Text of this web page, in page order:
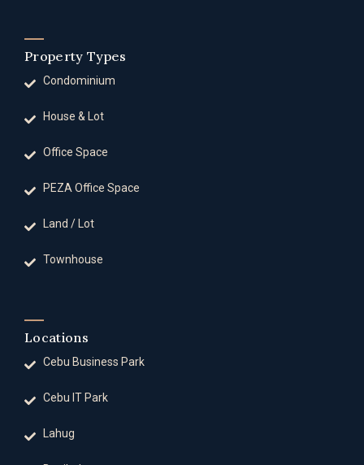
Property Types
Condominium
House & Lot
Office Space
PEZA Office Space
Land / Lot
Townhouse
Locations
Cebu Business Park
Cebu IT Park
Lahug